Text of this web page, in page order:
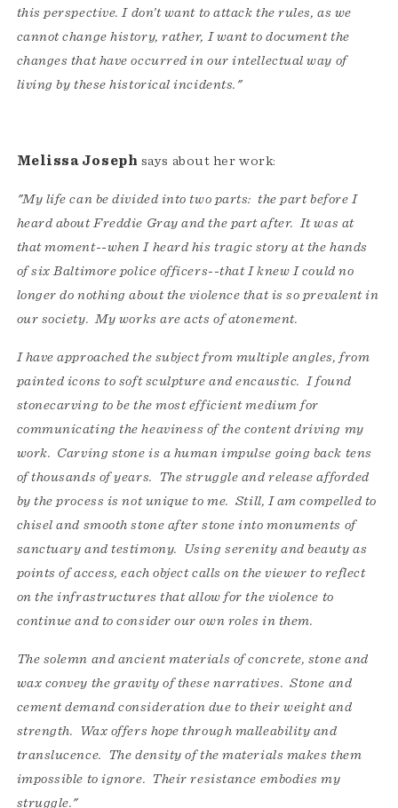
this perspective. I don’t want to attack the rules, as we
cannot change history, rather, I want to document the
changes that have occurred in our intellectual way of
living by these historical incidents."
Melissa Joseph says about her work:
"My life can be divided into two parts: the part before I
heard about Freddie Gray and the part after. It was at
that moment--when I heard his tragic story at the hands
of six Baltimore police officers--that I knew I could no
longer do nothing about the violence that is so prevalent in
our society. My works are acts of atonement.
I have approached the subject from multiple angles, from
painted icons to soft sculpture and encaustic. I found
stonecarving to be the most efficient medium for
communicating the heaviness of the content driving my
work. Carving stone is a human impulse going back tens
of thousands of years. The struggle and release afforded
by the process is not unique to me. Still, I am compelled to
chisel and smooth stone after stone into monuments of
sanctuary and testimony. Using serenity and beauty as
points of access, each object calls on the viewer to reflect
on the infrastructures that allow for the violence to
continue and to consider our own roles in them.
The solemn and ancient materials of concrete, stone and
wax convey the gravity of these narratives. Stone and
cement demand consideration due to their weight and
strength. Wax offers hope through malleability and
translucence. The density of the materials makes them
impossible to ignore. Their resistance embodies my
struggle."